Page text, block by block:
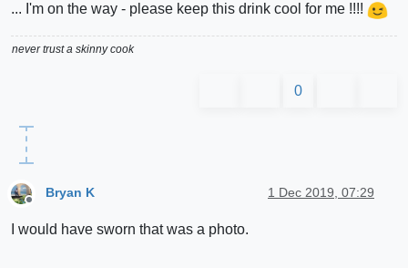
... I'm on the way - please keep this drink cool for me !!!!
never trust a skinny cook
0
Offline
Bryan K 1 Dec 2019, 07:29
I would have sworn that was a photo.